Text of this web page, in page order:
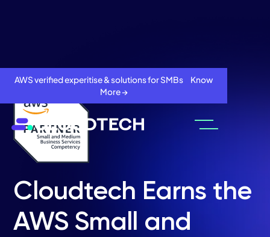
AWS verified experitise & solutions for SMBs Know
More →
Cloudtech Earns the
AWS Small and